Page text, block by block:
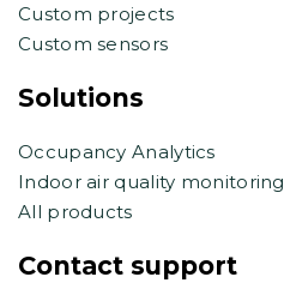
Custom projects
Custom sensors
Solutions
Occupancy Analytics
Indoor air quality monitoring
All products
Contact support